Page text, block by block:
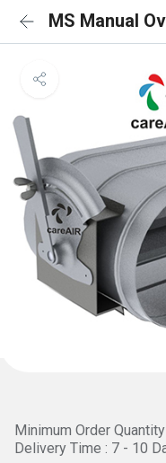
MS Manual
Minimum Order
Delivery Time : 7 - 10